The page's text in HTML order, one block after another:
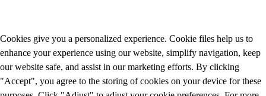
Cookies give you a personalized experience. Cookie files help us to
enhance your experience using our website, simplify navigation, keep
our website safe, and assist in our marketing efforts. By clicking
"Accept", you agree to the storing of cookies on your device for these